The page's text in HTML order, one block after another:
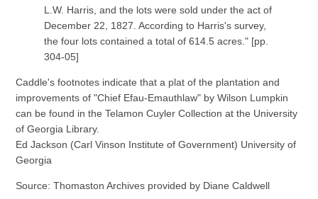
L.W. Harris, and the lots were sold under the act of
December 22, 1827. According to Harris's survey,
the four lots contained a total of 614.5 acres." [pp.
304-05]
Caddle's footnotes indicate that a plat of the plantation and
improvements of "Chief Efau-Emauthlaw" by Wilson Lumpkin
can be found in the Telamon Cuyler Collection at the University
of Georgia Library.
Ed Jackson (Carl Vinson Institute of Government) University of
Georgia
Source: Thomaston Archives provided by Diane Caldwell